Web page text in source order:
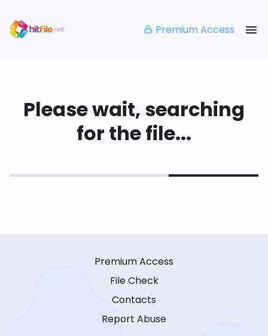
Premium Access
Please wait, searching
for the file...
Premium Access
File Check
Contacts
Report Abuse